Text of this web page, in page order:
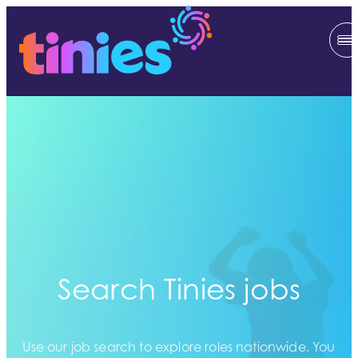
Search Tinies jobs
Use our job search to explore roles nationwide. You